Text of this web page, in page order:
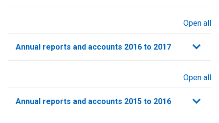
Open all
Annual reports and accounts 2016 to 2017
Open all
Annual reports and accounts 2015 to 2016